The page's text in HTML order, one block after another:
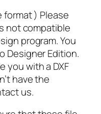
format ) Please
not compatible
program. You
Designer Edition.
you with a DXF
have the
us.